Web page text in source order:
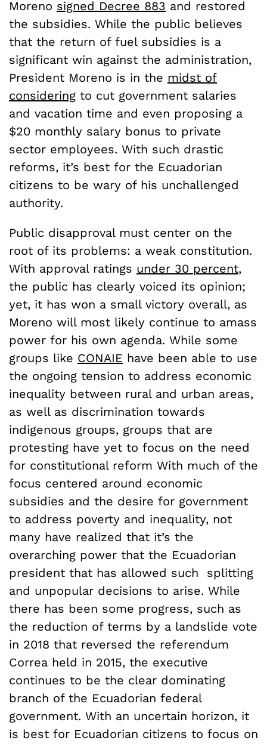
Moreno signed Decree 883 and restored
the subsidies. While the public believes
that the return of fuel subsidies is a
significant win against the administration,
President Moreno is in the midst of
considering to cut government salaries
and vacation time and even proposing a
$20 monthly salary bonus to private
sector employees. With such drastic
reforms, it’s best for the Ecuadorian
citizens to be wary of his unchallenged
authority.
Public disapproval must center on the
root of its problems: a weak constitution.
With approval ratings under 30 percent,
the public has clearly voiced its opinion;
yet, it has won a small victory overall, as
Moreno will most likely continue to amass
power for his own agenda. While some
groups like CONAIE have been able to use
the ongoing tension to address economic
inequality between rural and urban areas,
as well as discrimination towards
indigenous groups, groups that are
protesting have yet to focus on the need
for constitutional reform With much of the
focus centered around economic
subsidies and the desire for government
to address poverty and inequality, not
many have realized that it’s the
overarching power that the Ecuadorian
president that has allowed such splitting
and unpopular decisions to arise. While
there has been some progress, such as
the reduction of terms by a landslide vote
in 2018 that reversed the referendum
Correa held in 2015, the executive
continues to be the clear dominating
branch of the Ecuadorian federal
government. With an uncertain horizon, it
is best for Ecuadorian citizens to focus on